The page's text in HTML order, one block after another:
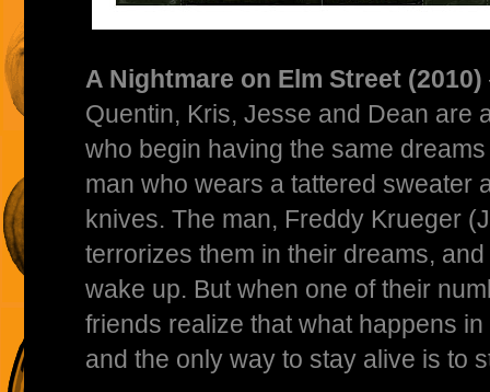
A Nightmare on Elm Street (2010)
Quentin, Kris, Jesse and Dean are
who begin having the same
man who wears a tattered sweater
knives. The man, Freddy Krueger
terrorizes them in their dreams,
wake up. But when one of their
friends realize that what happens
and the only way to stay alive is to